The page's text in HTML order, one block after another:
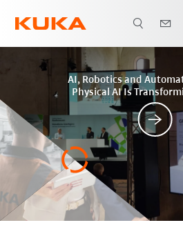
Posts
AI, Robotics and
Physical AI Is